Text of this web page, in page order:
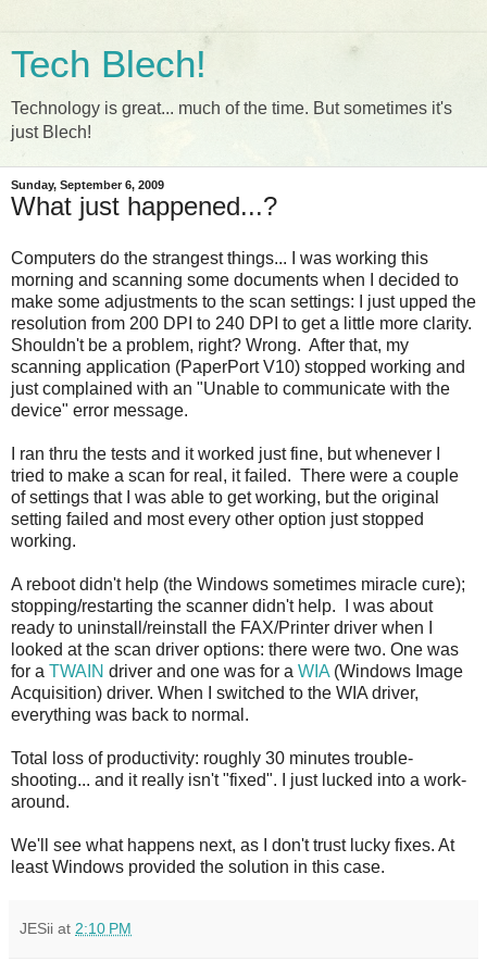
Tech Blech!
Technology is great... much of the time. But sometimes it's
just Blech!
Sunday, September 6, 2009
What just happened...?
Computers do the strangest things... I was working this
morning and scanning some documents when I decided to
make some adjustments to the scan settings: I just upped the
resolution from 200 DPI to 240 DPI to get a little more clarity.
Shouldn't be a problem, right? Wrong. After that, my
scanning application (PaperPort V10) stopped working and
just complained with an "Unable to communicate with the
device" error message.
I ran thru the tests and it worked just fine, but whenever I
tried to make a scan for real, it failed. There were a couple
of settings that I was able to get working, but the original
setting failed and most every other option just stopped
working.
A reboot didn't help (the Windows sometimes miracle cure);
stopping/restarting the scanner didn't help. I was about
ready to uninstall/reinstall the FAX/Printer driver when I
looked at the scan driver options: there were two. One was
for a TWAIN driver and one was for a WIA (Windows Image
Acquisition) driver. When I switched to the WIA driver,
everything was back to normal.
Total loss of productivity: roughly 30 minutes trouble-
shooting... and it really isn't "fixed". I just lucked into a work-
around.
We'll see what happens next, as I don't trust lucky fixes. At
least Windows provided the solution in this case.
JESii at 2:10 PM